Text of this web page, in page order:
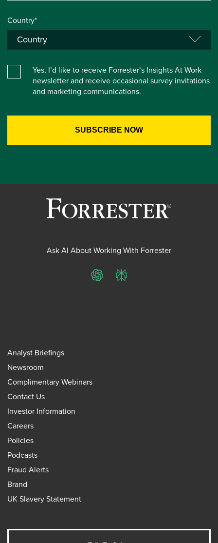
Country*
Yes, I’d like to receive Forrester’s Insights At Work
newsletter and receive occasional survey invitations
and marketing communications.
Ask AI About Working With Forrester
ChatGPTPerplexity
Analyst Briefings
Newsroom
Complimentary Webinars
Contact Us
Investor Information
Careers
Policies
Podcasts
Fraud Alerts
Brand
UK Slavery Statement